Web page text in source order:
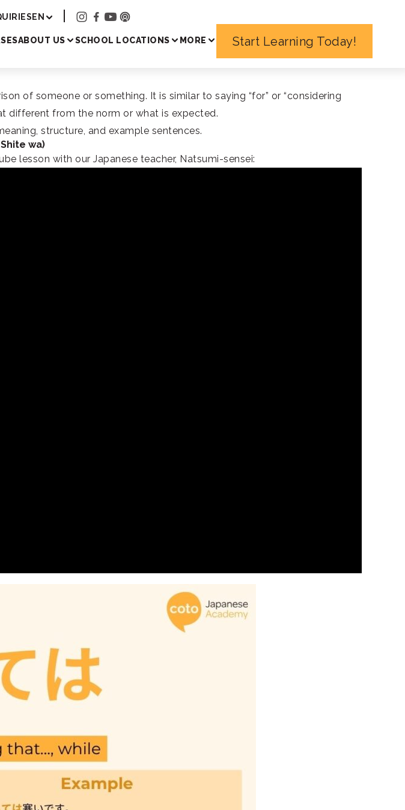
EN
ABOUT US SCHOOL LOCATIONS MORE Start Learning Today!
of someone or something. It is similar to saying “for” or “considering
different from the norm or what is expected.
structure, and example sentences.
wa)
lesson with our Japanese teacher, Natsumi-sensei: